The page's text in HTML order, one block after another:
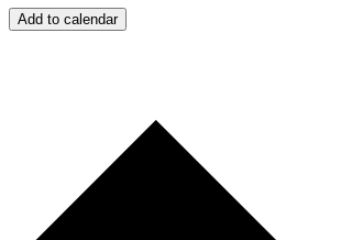
Add to calendar